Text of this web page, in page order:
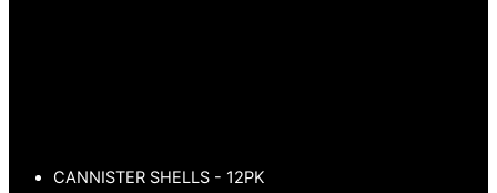
CANNISTER SHELLS - 12PK